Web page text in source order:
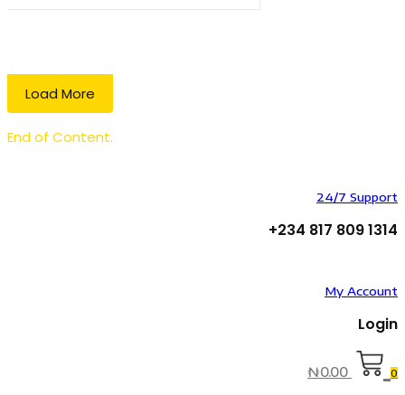
Load More
End of Content.
24/7 Support
+234 817 809 1314
My Account
Login
₦0.00 0